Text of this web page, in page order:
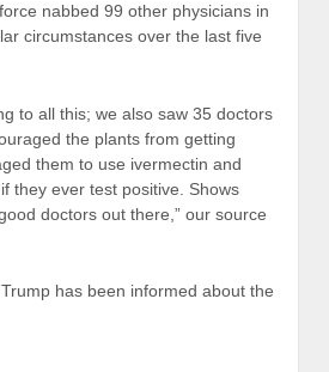
nabbed 99 other physicians in
circumstances over the last five
to all this; we also saw 35 doctors
the plants from getting
them to use ivermectin and
they ever test positive. Shows
doctors out there,” our source
has been informed about the